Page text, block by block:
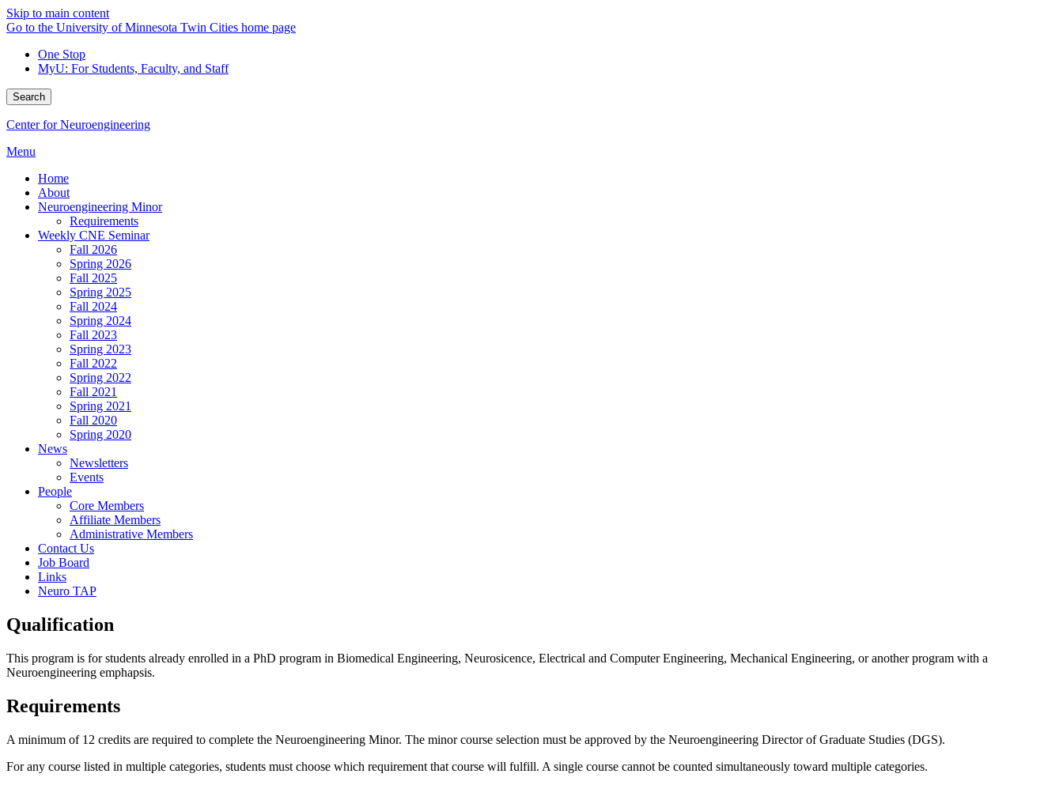
Skip to main content
Go to the University of Minnesota Twin Cities home page
One Stop
MyU: For Students, Faculty, and Staff
Search
Center for Neuroengineering
Menu
Home
About
Neuroengineering Minor
Requirements
Weekly CNE Seminar
Fall 2026
Spring 2026
Fall 2025
Spring 2025
Fall 2024
Spring 2024
Fall 2023
Spring 2023
Fall 2022
Spring 2022
Fall 2021
Spring 2021
Fall 2020
Spring 2020
News
Newsletters
Events
People
Core Members
Affiliate Members
Administrative Members
Contact Us
Job Board
Links
Neuro TAP
Qualification
This program is for students already enrolled in a PhD program in Biomedical Engineering, Neurosicence, Electrical and Computer Engineering, Mechanical Engineering, or another program with a
Neuroengineering emphapsis.
Requirements
A minimum of 12 credits are required to complete the Neuroengineering Minor. The minor course selection must be approved by the Neuroengineering Director of Graduate Studies (DGS).
For any course listed in multiple categories, students must choose which requirement that course will fulfill. A single course cannot be counted simultaneously toward multiple categories.